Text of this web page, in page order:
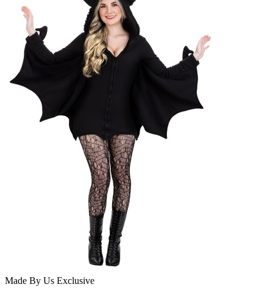
Made By Us Exclusive